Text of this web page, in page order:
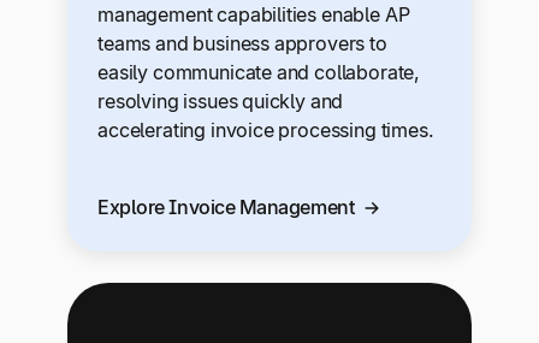
management capabilities enable AP
teams and business approvers to
easily communicate and collaborate,
resolving issues quickly and
accelerating invoice processing times.
Explore Invoice Management